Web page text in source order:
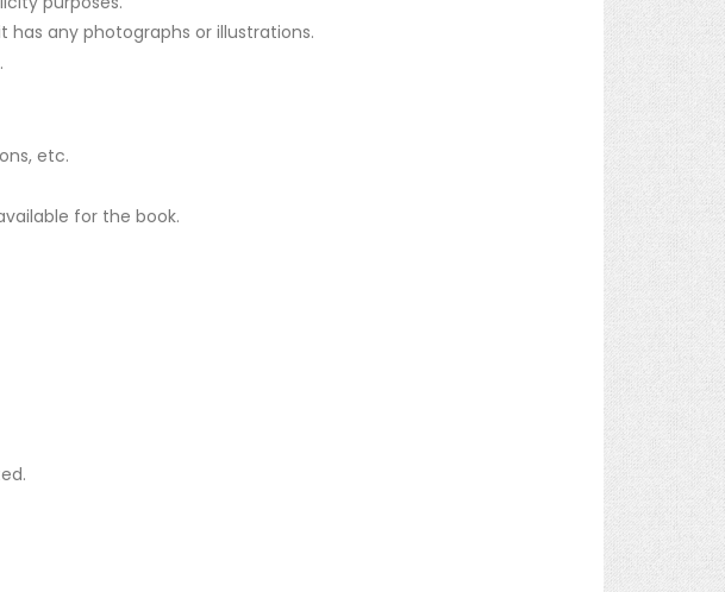
any photographs or illustrations.
etc.
for the book.